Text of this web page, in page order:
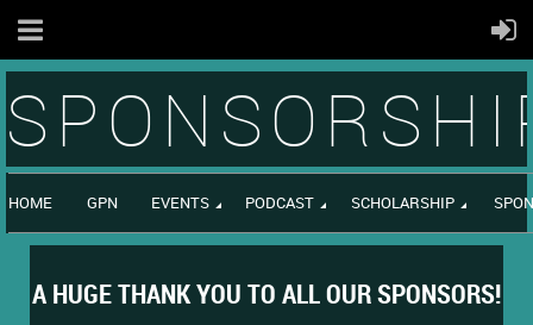
HOME GPN EVENTS PODCAST SCHOLARSHIP
A HUGE THANK YOU TO ALL OUR SPONSORS!